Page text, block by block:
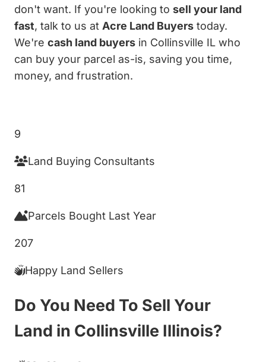
don't want. If you're looking to sell your land
fast, talk to us at Acre Land Buyers today.
We're cash land buyers in Collinsville IL who
can buy your parcel as-is, saving you time,
money, and frustration.
9
Land Buying Consultants
81
Parcels Bought Last Year
207
Happy Land Sellers
Do You Need To Sell Your
Land in Collinsville Illinois?